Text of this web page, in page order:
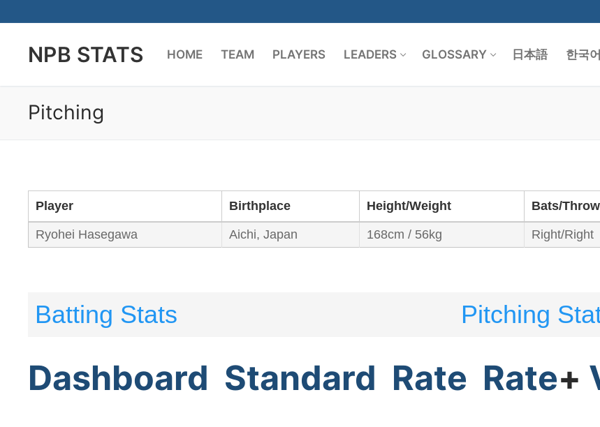
contentNPB STATS HOME TEAM PLAYERS LEADERS GLOSSARY 日本語 한국어
Pitching
Player Birthplace Height/Weight Bats/
Ryohei Hasegawa Aichi, Japan 168cm / 56kg Right/Right
Batting Stats Pitching
Dashboard Standard Rate Rate+